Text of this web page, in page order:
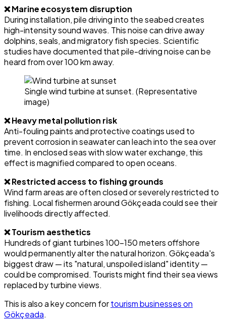
❌ Marine ecosystem disruption
During installation, pile driving into the seabed creates
high-intensity sound waves. This noise can drive away
dolphins, seals, and migratory fish species. Scientific
studies have documented that pile-driving noise can be
heard from over 100 km away.
Single wind turbine at sunset. (Representative
image)
❌ Heavy metal pollution risk
Anti-fouling paints and protective coatings used to
prevent corrosion in seawater can leach into the sea over
time. In enclosed seas with slow water exchange, this
effect is magnified compared to open oceans.
❌ Restricted access to fishing grounds
Wind farm areas are often closed or severely restricted to
fishing. Local fishermen around Gökçeada could see their
livelihoods directly affected.
❌ Tourism aesthetics
Hundreds of giant turbines 100-150 meters offshore
would permanently alter the natural horizon. Gökçeada's
biggest draw — its "natural, unspoiled island" identity —
could be compromised. Tourists might find their sea views
replaced by turbine views.
This is also a key concern fortourism businesses on
Gökçeada.